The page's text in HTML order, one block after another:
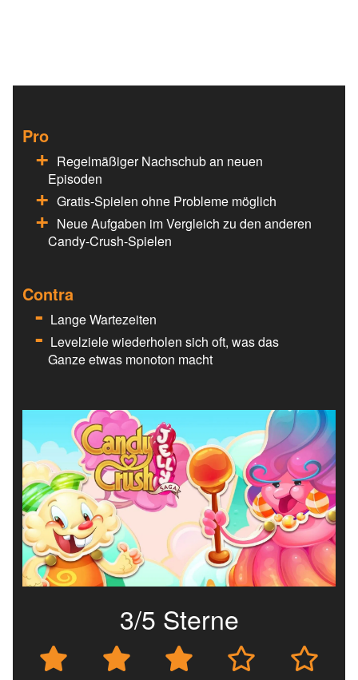
Pro
Regelmäßiger Nachschub an neuen
Episoden
Gratis-Spielen ohne Probleme möglich
Neue Aufgaben im Vergleich zu den anderen
Candy-Crush-Spielen
Contra
Lange Wartezeiten
Levelziele wiederholen sich oft, was das
Ganze etwas monoton macht
3/5 Sterne